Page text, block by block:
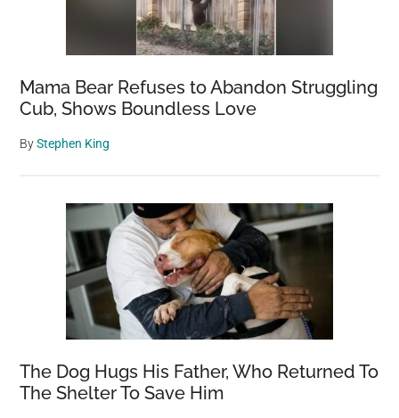
Mama Bear Refuses to Abandon Struggling
Cub, Shows Boundless Love
ByStephen King
The Dog Hugs His Father, Who Returned To
The Shelter To Save Him